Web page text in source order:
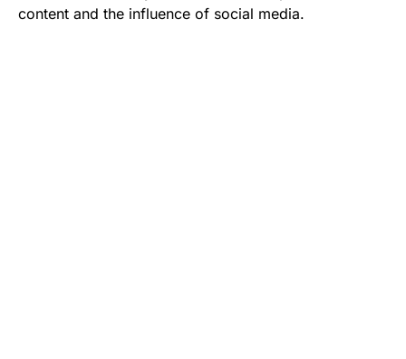
content and the influence of social media.